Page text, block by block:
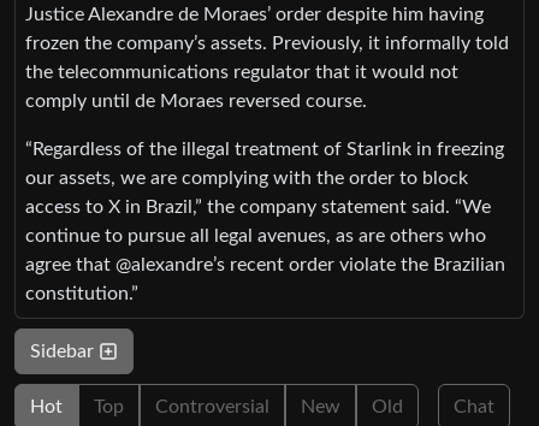
Justice Alexandre de Moraes’ order despite him having
frozen the company’s assets. Previously, it informally told
the telecommunications regulator that it would not
comply until de Moraes reversed course.
“Regardless of the illegal treatment of Starlink in freezing
our assets, we are complying with the order to block
access to X in Brazil,” the company statement said. “We
continue to pursue all legal avenues, as are others who
agree that @alexandre’s recent order violate the Brazilian
constitution.”
Sidebar
Hot Top Controversial New Old Chat